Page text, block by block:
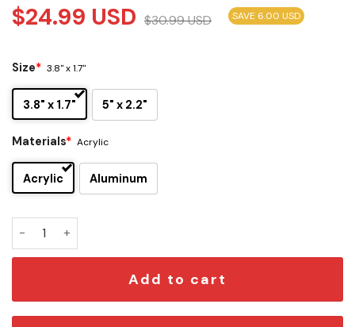
$24.99 USD $30.99USD SAVE 6.00 USD
Size* 3.8" x 1.7"
3.8" x 1.7" 5" x 2.2"
Materials* Acrylic
Acrylic Aluminum
Cinnamoroll Edition Laser Engraved Car Name Emblem
Add to cart